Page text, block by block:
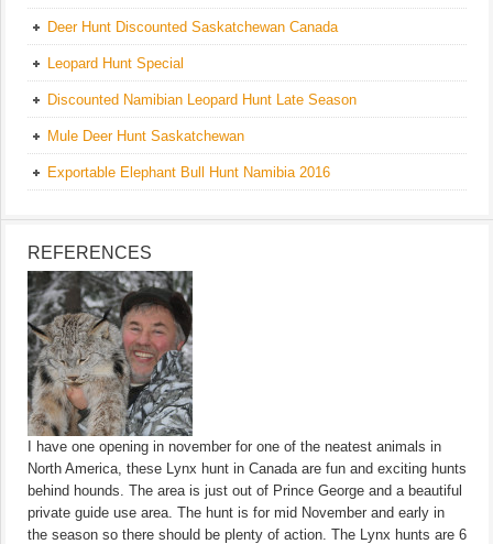
Deer Hunt Discounted Saskatchewan Canada
Leopard Hunt Special
Discounted Namibian Leopard Hunt Late Season
Mule Deer Hunt Saskatchewan
Exportable Elephant Bull Hunt Namibia 2016
REFERENCES
I have one opening in november for one of the neatest animals in
North America, these Lynx hunt in Canada are fun and exciting hunts
behind hounds. The area is just out of Prince George and a beautiful
private guide use area. The hunt is for mid November and early in
the season so there should be plenty of action. The Lynx hunts are 6